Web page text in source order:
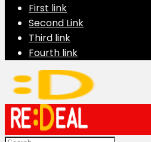
First link
Second Link
Third link
Fourth link